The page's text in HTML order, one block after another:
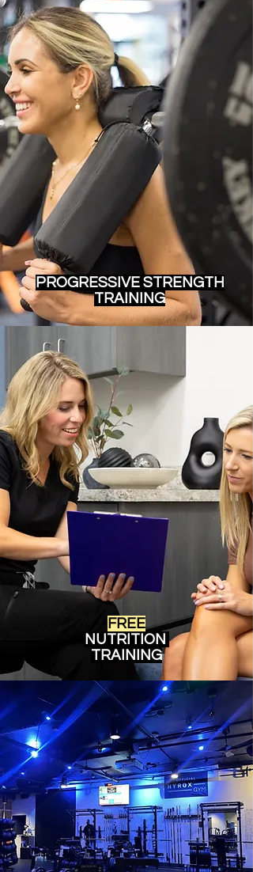
PROGRESSIVE STRENGTH
TRAINING
FREE
NUTRITION
TRAINING